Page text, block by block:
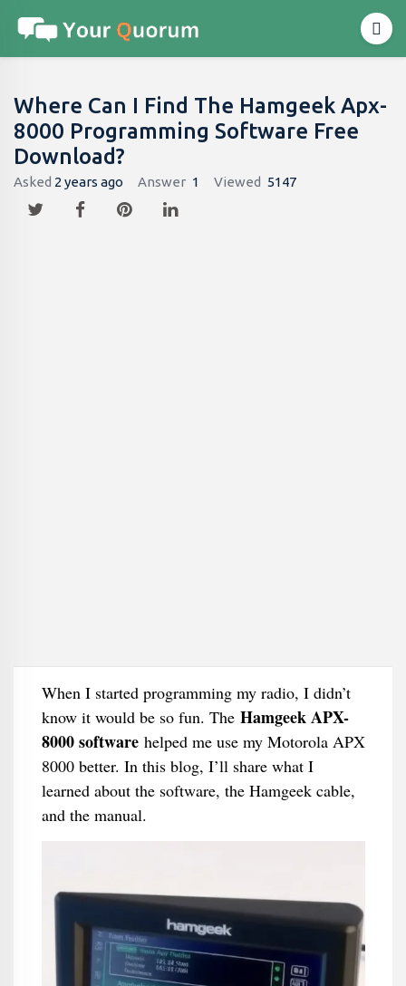
Where Can I Find The Hamgeek Apx-
8000 Programming Software Free
Download?
Asked 2 years ago Answer 1 Viewed 5147
When I started programming my radio, I didn’t
know it would be so fun. The Hamgeek APX-
8000 softwarehelped me use my Motorola APX
8000 better. In this blog, I’ll share what I
learned about the software, the Hamgeek cable,
and the manual.